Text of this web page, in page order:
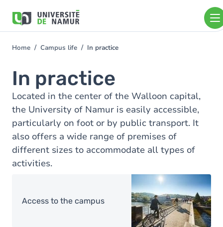
main
You
here
Home Campus life In practice
In practice
Located in the center of the Walloon capital,
the University of Namur is easily accessible,
particularly on foot or by public transport. It
also offers a wide range of premises of
different sizes to accommodate all types of
activities.
Access to the campus